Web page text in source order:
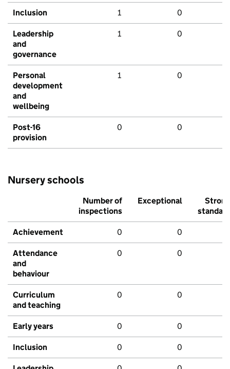
Inclusion 1 0
Leadership
and
governance
1 0
Personal
development
and
wellbeing
1 0
Post-16
provision
0 0
Nursery schools
Number of
inspections
Exceptional
Strong
standard
Achievement 0 0
Attendance
and
behaviour
0 0
Curriculum
and teaching
0 0
Early years 0 0
Inclusion 0 0